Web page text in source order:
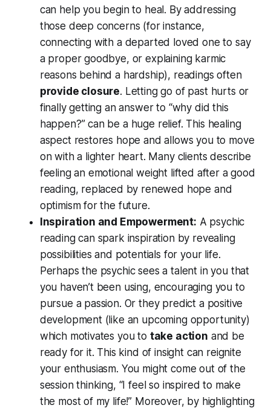
can help you begin to heal. By addressing
those deep concerns (for instance,
connecting with a departed loved one to say
a proper goodbye, or explaining karmic
reasons behind a hardship), readings often
provide closure. Letting go of past hurts or
finally getting an answer to “why did this
happen?”can be a huge relief. This healing
aspect restores hope and allows you to move
on with a lighter heart. Many clients describe
feeling an emotional weight lifted after a good
reading, replaced by renewed hope and
optimism for the future.
Inspiration and Empowerment: A psychic
reading can spark inspiration by revealing
possibilities and potentials for your life.
Perhaps the psychic sees a talent in you that
you haven’t been using, encouraging you to
pursue a passion. Or they predict a positive
development (like an upcoming opportunity)
which motivates you to take action and be
ready for it. This kind of insight can reignite
your enthusiasm. You might come out of the
session thinking, “I feel so inspired to make
the most of my life!” Moreover, by highlighting